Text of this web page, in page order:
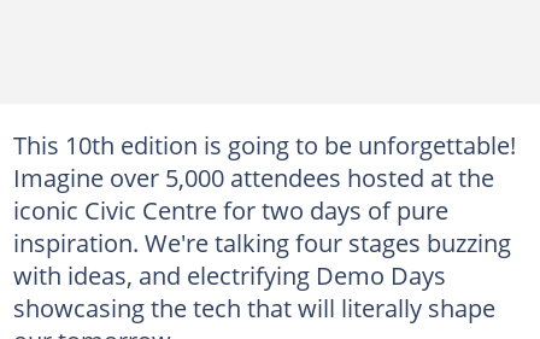
This 10th edition is going to be unforgettable!
Imagine over 5,000 attendees hosted at the
iconic Civic Centre for two days of pure
inspiration. We're talking four stages buzzing
with ideas, and electrifying Demo Days
showcasing the tech that will literally shape